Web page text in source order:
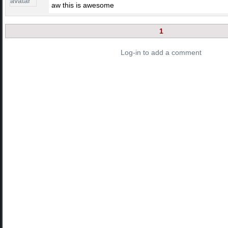
aw this is awesome
1
Log-in to add a comment